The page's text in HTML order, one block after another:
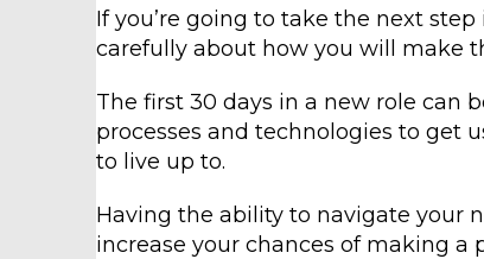
If you’re going to take the next
carefully about how you will make
The first 30 days in a new role can
processes and technologies to get
to live up to.
Having the ability to navigate your
increase your chances of making a